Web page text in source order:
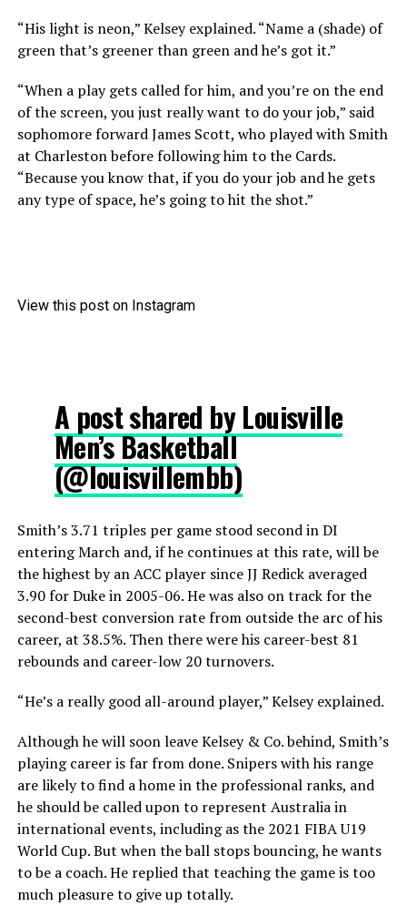
“His light is neon,” Kelsey explained. “Name a (shade) of
green that’s greener than green and he’s got it.”
“When a play gets called for him, and you’re on the end
of the screen, you just really want to do your job,” said
sophomore forward James Scott, who played with Smith
at Charleston before following him to the Cards.
“Because you know that, if you do your job and he gets
any type of space, he’s going to hit the shot.”
View this post on Instagram
A post shared by Louisville
Men’s Basketball
(@louisvillembb)
Smith’s 3.71 triples per game stood second in DI
entering March and, if he continues at this rate, will be
the highest by an ACC player since JJ Redick averaged
3.90 for Duke in 2005-06. He was also on track for the
second-best conversion rate from outside the arc of his
career, at 38.5%. Then there were his career-best 81
rebounds and career-low 20 turnovers.
“He’s a really good all-around player,” Kelsey explained.
Although he will soon leave Kelsey & Co. behind, Smith’s
playing career is far from done. Snipers with his range
are likely to find a home in the professional ranks, and
he should be called upon to represent Australia in
international events, including as the 2021 FIBA U19
World Cup. But when the ball stops bouncing, he wants
to be a coach. He replied that teaching the game is too
much pleasure to give up totally.